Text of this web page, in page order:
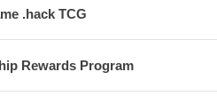
.hack TCG
Rewards Program